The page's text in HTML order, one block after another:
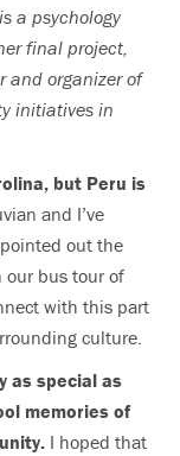
a psychology
final project,
and organizer of
initiatives in
but Peru is
and I’ve
out the
our bus tour of
with this part
culture.
as special as
memories of
I hoped that